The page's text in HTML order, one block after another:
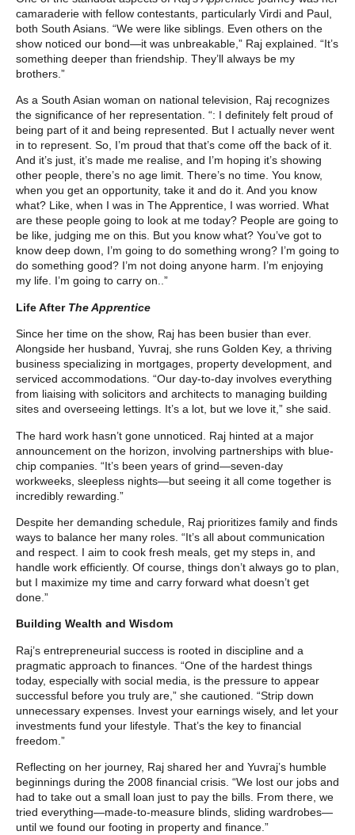
camaraderie with fellow contestants, particularly Virdi and Paul,
both South Asians. “We were like siblings. Even others on the
show noticed our bond—it was unbreakable,” Raj explained. “It’s
something deeper than friendship. They’ll always be my
brothers.”
As a South Asian woman on national television, Raj recognizes
the significance of her representation. “: I definitely felt proud of
being part of it and being represented. But I actually never went
in to represent. So, I’m proud that that’s come off the back of it.
And it’s just, it’s made me realise, and I’m hoping it’s showing
other people, there’s no age limit. There’s no time. You know,
when you get an opportunity, take it and do it. And you know
what? Like, when I was in The Apprentice, I was worried. What
are these people going to look at me today? People are going to
be like, judging me on this. But you know what? You’ve got to
know deep down, I’m going to do something wrong? I’m going to
do something good? I’m not doing anyone harm. I’m enjoying
my life. I’m going to carry on..”
Life After The Apprentice
Since her time on the show, Raj has been busier than ever.
Alongside her husband, Yuvraj, she runs Golden Key, a thriving
business specializing in mortgages, property development, and
serviced accommodations. “Our day-to-day involves everything
from liaising with solicitors and architects to managing building
sites and overseeing lettings. It’s a lot, but we love it,” she said.
The hard work hasn’t gone unnoticed. Raj hinted at a major
announcement on the horizon, involving partnerships with blue-
chip companies. “It’s been years of grind—seven-day
workweeks, sleepless nights—but seeing it all come together is
incredibly rewarding.”
Despite her demanding schedule, Raj prioritizes family and finds
ways to balance her many roles. “It’s all about communication
and respect. I aim to cook fresh meals, get my steps in, and
handle work efficiently. Of course, things don’t always go to plan,
but I maximize my time and carry forward what doesn’t get
done.”
Building Wealth and Wisdom
Raj’s entrepreneurial success is rooted in discipline and a
pragmatic approach to finances. “One of the hardest things
today, especially with social media, is the pressure to appear
successful before you truly are,” she cautioned. “Strip down
unnecessary expenses. Invest your earnings wisely, and let your
investments fund your lifestyle. That’s the key to financial
freedom.”
Reflecting on her journey, Raj shared her and Yuvraj’s humble
beginnings during the 2008 financial crisis. “We lost our jobs and
had to take out a small loan just to pay the bills. From there, we
tried everything—made-to-measure blinds, sliding wardrobes—
until we found our footing in property and finance.”